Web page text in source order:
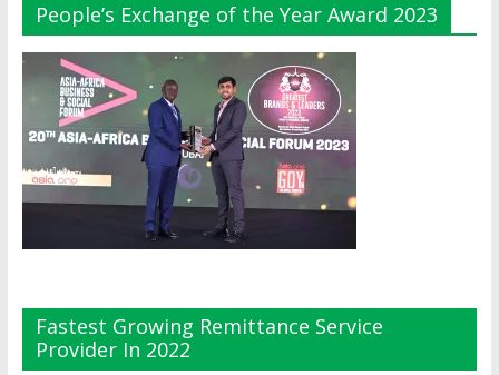
People’s Exchange of the Year Award 2023
Fastest Growing Remittance Service
Provider In 2022